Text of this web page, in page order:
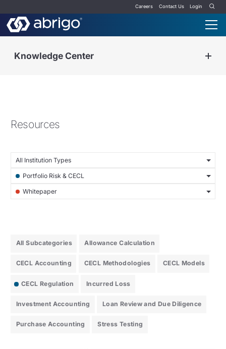
Careers Contact Us Login
Knowledge Center
Resources
All Institution Types
Portfolio Risk & CECL
Whitepaper
All Subcategories Allowance Calculation
CECL Accounting CECL Methodologies CECL Models
CECL Regulation Incurred Loss
Investment Accounting Loan Review and Due Diligence
Purchase Accounting Stress Testing